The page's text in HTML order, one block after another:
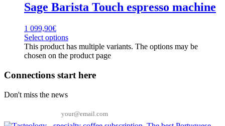
Sage Barista Touch espresso machine
1 099,90€
Select options
This product has multiple variants. The options may be
chosen on the product page
Connections start here
Don't miss the news